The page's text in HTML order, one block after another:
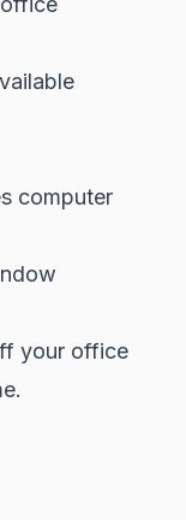
computer
your office